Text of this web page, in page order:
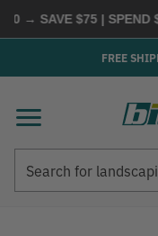
→ SAVE $75 | SPEND
FREE